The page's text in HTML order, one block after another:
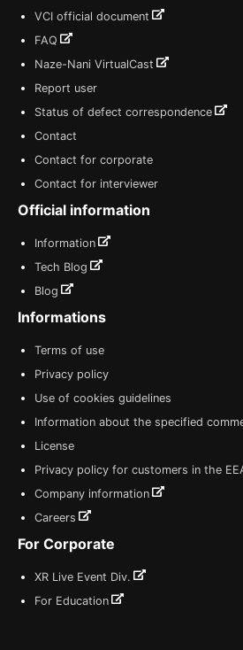
VCI official document
FAQ
Naze-Nani VirtualCast
Report user
Status of defect correspondence
Contact
Contact for corporate
Contact for interviewer
Official information
Information
Tech Blog
Blog
Informations
Terms of use
Privacy policy
Use of cookies guidelines
Information about the specified
License
Privacy policy for customers in the
Company information
Careers
For Corporate
XR Live Event Div.
For Education